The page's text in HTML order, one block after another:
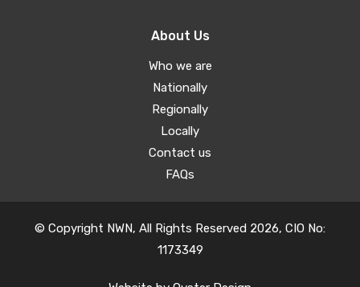
About Us
Who we are
Nationally
Regionally
Locally
Contact us
FAQs
© Copyright NWN, All Rights Reserved 2026, CIO No:
1173349